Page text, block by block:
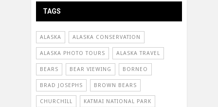
TAGS
ALASKA ALASKA CONSERVATION
ALASKA PHOTO TOURS ALASKA TRAVEL
BEARS BEAR VIEWING BORNEO
BRAD JOSEPHS BROWN BEARS
CHURCHILL KATMAI NATIONAL PARK